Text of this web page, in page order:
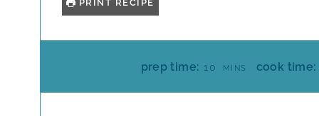
PRINT RECIPE
prep time: 10 MMINS cook time: